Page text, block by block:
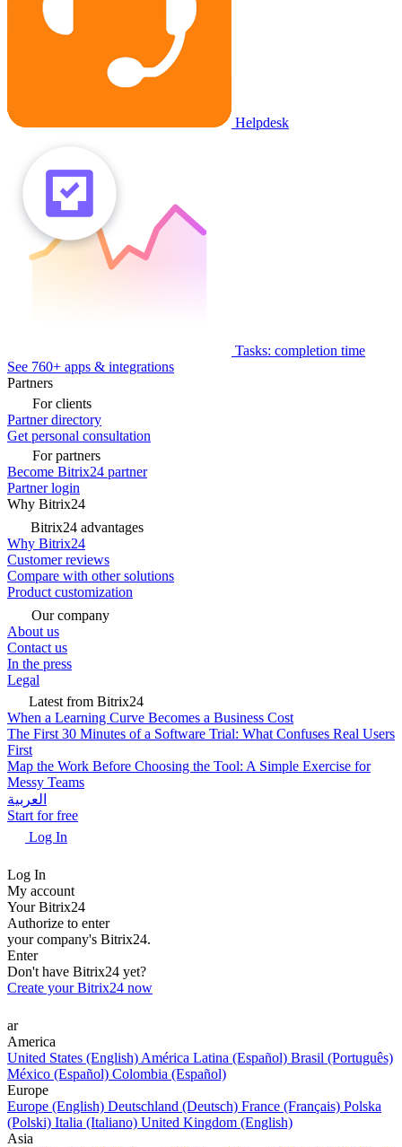
Helpdesk
Tasks: completion time
See 760+ apps & integrations
Partners
For clients
Partner directory
Get personal consultation
For partners
Become Bitrix24 partner
Partner login
Why Bitrix24
Bitrix24 advantages
Why Bitrix24
Customer reviews
Compare with other solutions
Product customization
Our company
About us
Contact us
In the press
Legal
Latest from Bitrix24
When a Learning Curve Becomes a Business Cost
The First 30 Minutes of a Software Trial: What Confuses Real Users
First
Map the Work Before Choosing the Tool: A Simple Exercise for
Messy Teams
العربية
Start for free
Log In
Log In
My account
Your Bitrix24
Authorize to enter
your company's Bitrix24.
Enter
Don't have Bitrix24 yet?
Create your Bitrix24 now
ar
America
United States (English) América Latina (Español) Brasil (Português)
México (Español) Colombia (Español)
Europe
Europe (English) Deutschland (Deutsch) France (Français) Polska
(Polski) Italia (Italiano) United Kingdom (English)
Asia